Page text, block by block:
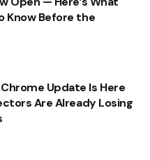
Know Before the
Update Is Here
Are Already Losing